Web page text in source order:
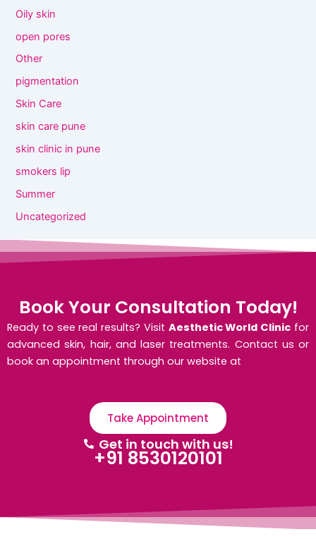
Oily skin
open pores
Other
pigmentation
Skin Care
skin care pune
skin clinic in pune
smokers lip
Summer
Uncategorized
Book Your Consultation Today!
Ready to see real results? Visit Aesthetic World Clinic for
advanced skin, hair, and laser treatments. Contact us or
book an appointment through our website at
Take Appointment
Get in touch with us!
+91 8530120101